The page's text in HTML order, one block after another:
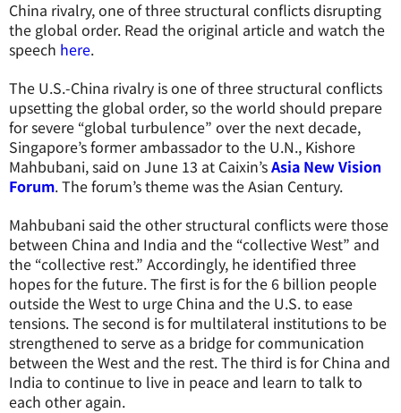
China rivalry, one of three structural conflicts disrupting
the global order. Read the original article and watch the
speech here.
The U.S.-China rivalry is one of three structural conflicts
upsetting the global order, so the world should prepare
for severe “global turbulence” over the next decade,
Singapore’s former ambassador to the U.N., Kishore
Mahbubani, said on June 13 at Caixin’sAsia New Vision
Forum. The forum’s theme was the Asian Century.
Mahbubani said the other structural conflicts were those
between China and India and the “collective West” and
the “collective rest.” Accordingly, he identified three
hopes for the future. The first is for the 6 billion people
outside the West to urge China and the U.S. to ease
tensions. The second is for multilateral institutions to be
strengthened to serve as a bridge for communication
between the West and the rest. The third is for China and
India to continue to live in peace and learn to talk to
each other again.